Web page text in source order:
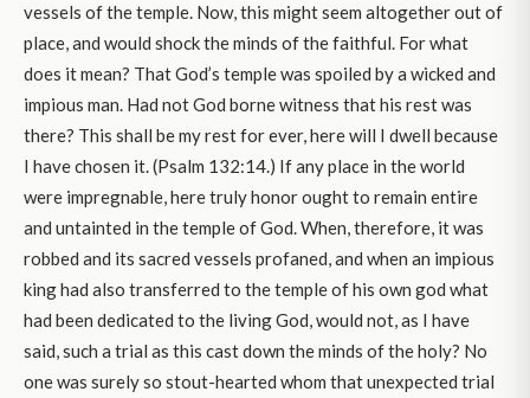
vessels of the temple. Now, this might seem altogether out of
place, and would shock the minds of the faithful. For what
does it mean? That God’s temple was spoiled by a wicked and
impious man. Had not God borne witness that his rest was
there? This shall be my rest for ever, here will I dwell because
I have chosen it. (Psalm 132:14.) If any place in the world
were impregnable, here truly honor ought to remain entire
and untainted in the temple of God. When, therefore, it was
robbed and its sacred vessels profaned, and when an impious
king had also transferred to the temple of his own god what
had been dedicated to the living God, would not, as I have
said, such a trial as this cast down the minds of the holy? No
one was surely so stout-hearted whom that unexpected trial